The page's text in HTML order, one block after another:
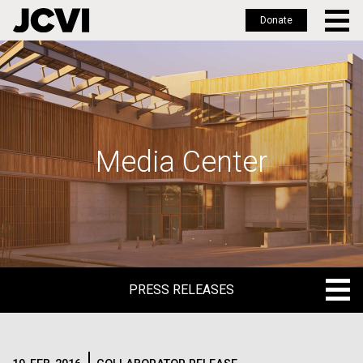
Skip
to
main
Donate
Media Center
PRESS RELEASES